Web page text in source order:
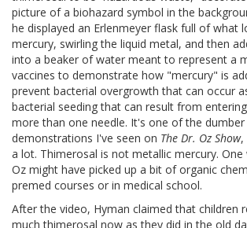
picture of a biohazard symbol in the
he displayed an Erlenmeyer flask full of what
mercury, swirling the liquid metal, and then
into a beaker of water meant to represent a
vaccines to demonstrate how "mercury" is
prevent bacterial overgrowth that can occur
bacterial seeding that can result from
more than one needle. It's one of the dumber
demonstrations I've seen on The Dr. Oz Show,
a lot. Thimerosal is not metallic mercury.
Oz might have picked up a bit of organic
premed courses or in medical school.
After the video, Hyman claimed that children
much thimerosal now as they did in the old